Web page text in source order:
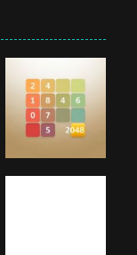
Puzzles